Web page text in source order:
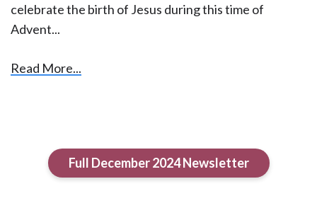
celebrate the birth of Jesus during this time of
Advent...
Read More...
Full December 2024 Newsletter